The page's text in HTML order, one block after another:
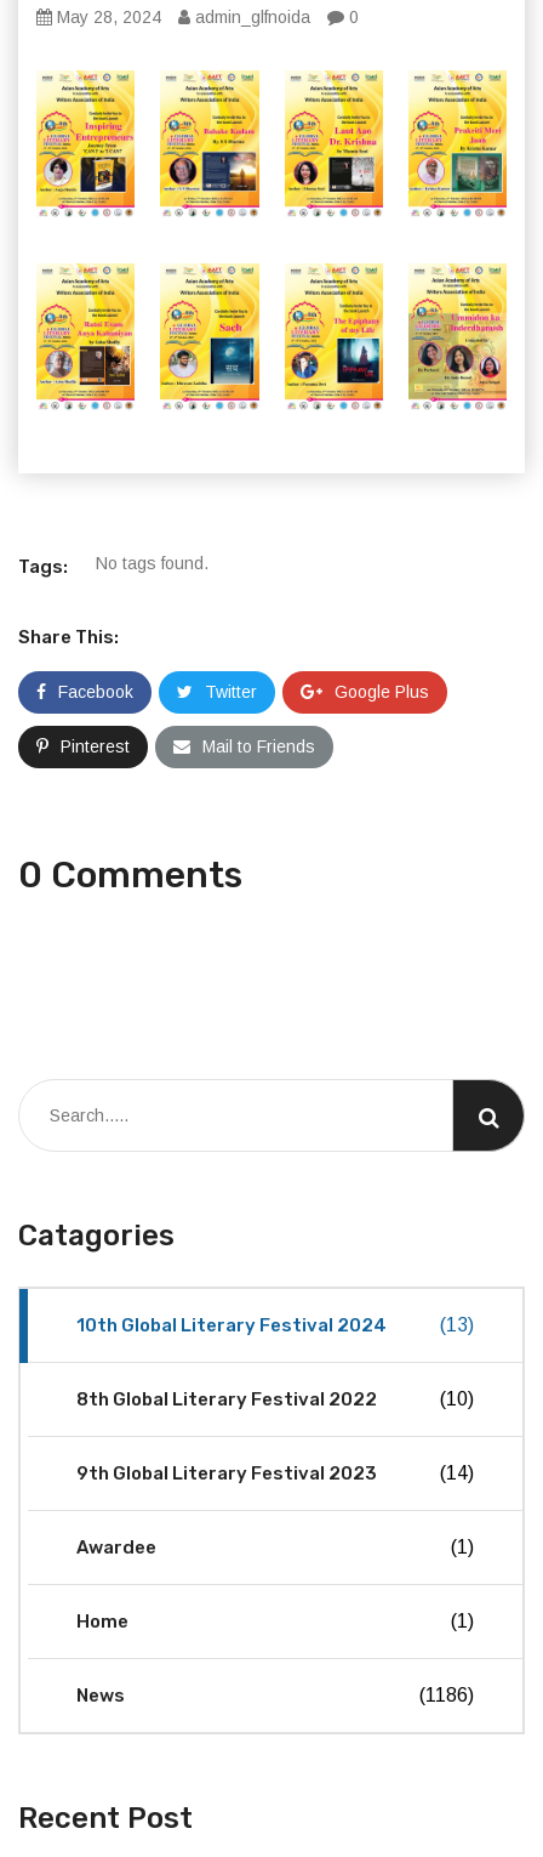
May 28, 2024 admin_glfnoida 0
Tags: No tags found.
Share This:
Facebook Twitter Google Plus
Pinterest Mail to Friends
0 Comments
Catagories
10th Global Literary Festival 2024 (13)
8th Global Literary Festival 2022 (10)
9th Global Literary Festival 2023 (14)
Awardee (1)
Home (1)
News (1186)
Recent Post